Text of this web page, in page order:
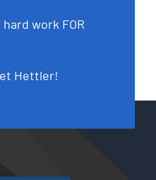
work FOR
Hettler!